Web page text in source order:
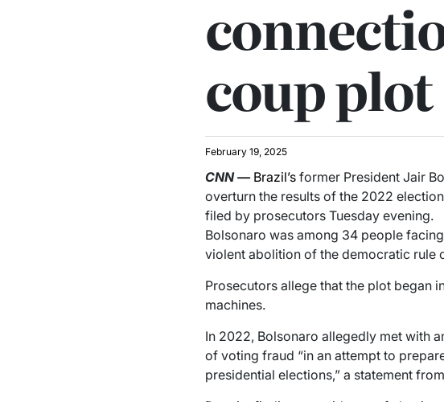
coup plot
February 19, 2025
CNN— Brazil’s former President Jair
overturn the results of the 2022
filed by prosecutors Tuesday evening.
Bolsonaro was among 34 people
violent abolition of the democratic rule
Prosecutors allege that the plot began
machines.
In 2022, Bolsonaro allegedly met with
of voting fraud “in an attempt to
presidential elections,” a statement